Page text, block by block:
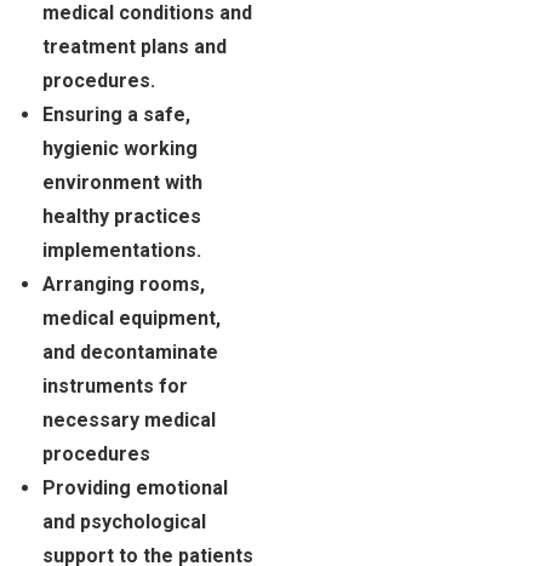
medical conditions and
treatment plans and
procedures.
Ensuring a safe,
hygienic working
environment with
healthy practices
implementations.
Arranging rooms,
medical equipment,
and decontaminate
instruments for
necessary medical
procedures
Providing emotional
and psychological
support to the patients